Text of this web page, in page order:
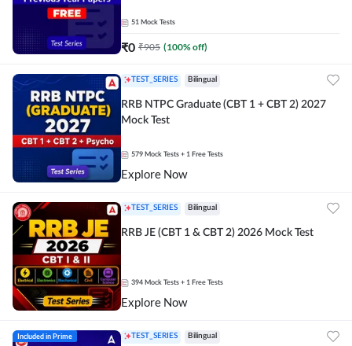
51 Mock Tests
₹0 ₹905 (100% off)
TEST_SERIES Bilingual
RRB NTPC Graduate (CBT 1 + CBT 2) 2027
Mock Test
579 Mock Tests + 1 Free Tests
Explore Now
TEST_SERIES Bilingual
RRB JE (CBT 1 & CBT 2) 2026 Mock Test
394 Mock Tests + 1 Free Tests
Explore Now
Included in Prime TEST_SERIES Bilingual